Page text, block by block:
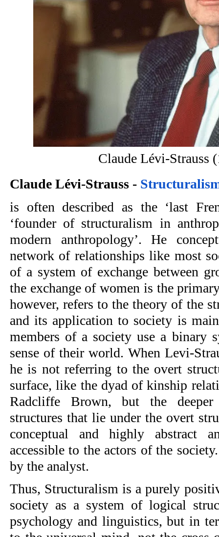
Claude Lévi-Strauss
Claude Lévi-Strauss -
is often described as the ‘last
‘founder of structuralism in
modern anthropology’. He
network of relationships like most
of a system of exchange between
the exchange of women is the
however, refers to the theory of the
and its application to society is
members of a society use a binary
sense of their world. When Levi-
he is not referring to the overt
surface, like the dyad of kinship
Radcliffe Brown, but the deeper
structures that lie under the overt
conceptual and highly abstract
accessible to the actors of the
by the analyst.
Thus, Structuralism is a purely
society as a system of logical
psychology and linguistics, but in